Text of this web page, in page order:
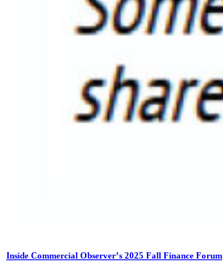
Inside Commercial Observer’s 2025 Fall Finance Forum